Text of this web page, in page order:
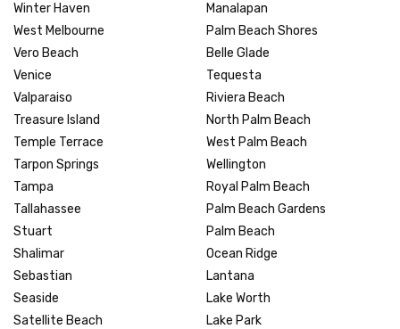
Winter Haven
West Melbourne
Vero Beach
Venice
Valparaiso
Treasure Island
Temple Terrace
Tarpon Springs
Tampa
Tallahassee
Stuart
Shalimar
Sebastian
Seaside
Satellite Beach
Manalapan
Palm Beach Shores
Belle Glade
Tequesta
Riviera Beach
North Palm Beach
West Palm Beach
Wellington
Royal Palm Beach
Palm Beach Gardens
Palm Beach
Ocean Ridge
Lantana
Lake Worth
Lake Park